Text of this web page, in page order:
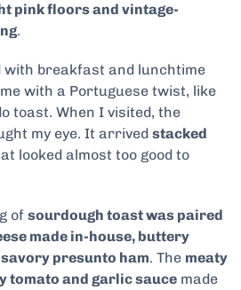
pink floors and vintage-
.
with breakfast and lunchtime
with a Portuguese twist, like
toast. When I visited, the
my eye. It arrived stacked
looked almost too good to
of sourdough toast was paired
made in-house, buttery
presunto ham. The meaty
tomato and garlic sauce made